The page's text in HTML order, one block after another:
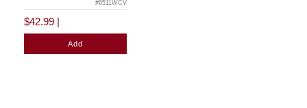
#6511WCV
$42.99 |
Add